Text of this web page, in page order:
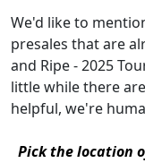
We'd like to
presales that are
and Ripe - 2025
little while there
helpful, we're
Pick the location